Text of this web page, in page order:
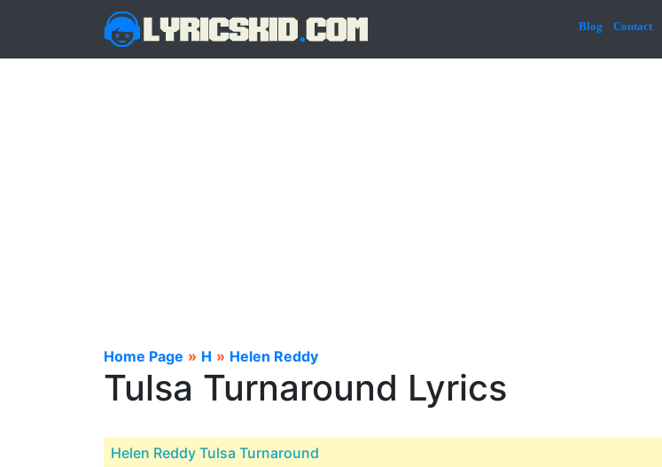
Blog Contact
Home Page » H » Helen Reddy
Tulsa Turnaround Lyrics
Helen Reddy Tulsa Turnaround